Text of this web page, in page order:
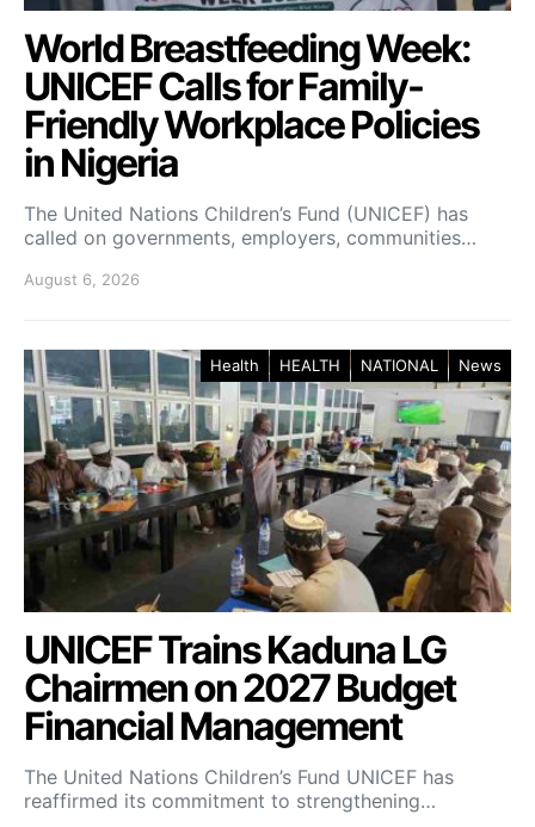
World Breastfeeding Week:
UNICEF Calls for Family-
Friendly Workplace Policies
in Nigeria
The United Nations Children’s Fund (UNICEF) has
called on governments, employers, communities…
August 6, 2026
Health HEALTH NATIONAL News
UNICEF Trains Kaduna LG
Chairmen on 2027 Budget
Financial Management
The United Nations Children’s Fund UNICEF has
reaffirmed its commitment to strengthening…